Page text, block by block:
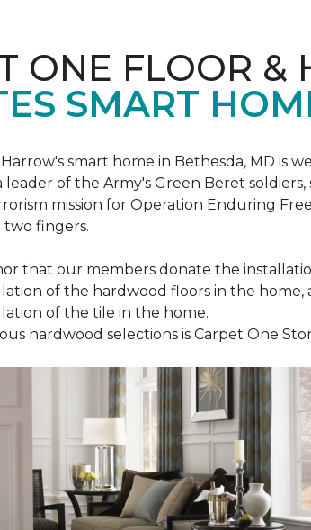
ONE FLOOR &
SMART
smart home in Bethesda, MD is
leader of the Army's Green Beret
mission for Operation Enduring
fingers.
that our members donate the
of the hardwood floors in the
of the tile in the home.
hardwood selections is Carpet One